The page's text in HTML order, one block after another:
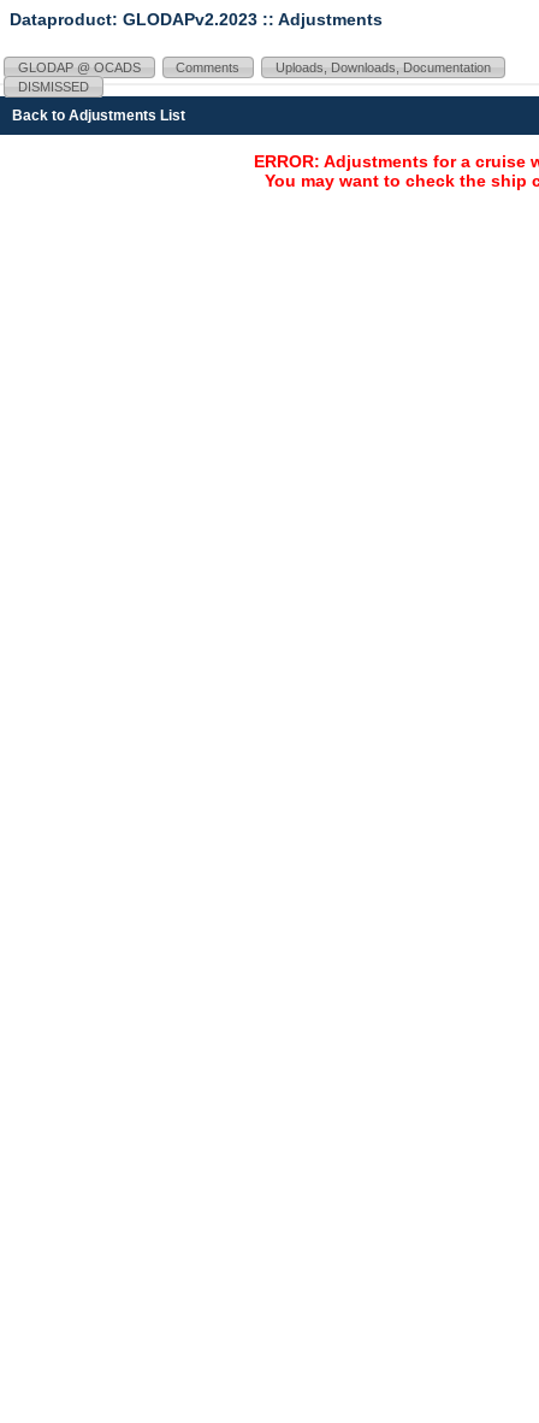
Dataproduct: GLODAPv2.2023 :: Adjustments
GLODAP @ OCADS Comments
Uploads, Downloads, Documentation
DISMISSED
Back to Adjustments List
ERROR: Adjustments for a cruise
You may want to check the